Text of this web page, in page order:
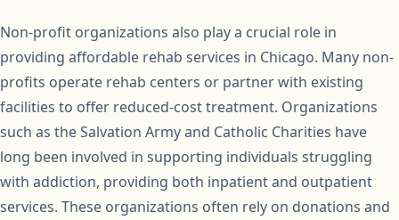
Non-profit organizations also play a crucial role in
providing affordable rehab services in Chicago. Many non-
profits operate rehab centers or partner with existing
facilities to offer reduced-cost treatment. Organizations
such as the Salvation Army and Catholic Charities have
long been involved in supporting individuals struggling
with addiction, providing both inpatient and outpatient
services. These organizations often rely on donations and